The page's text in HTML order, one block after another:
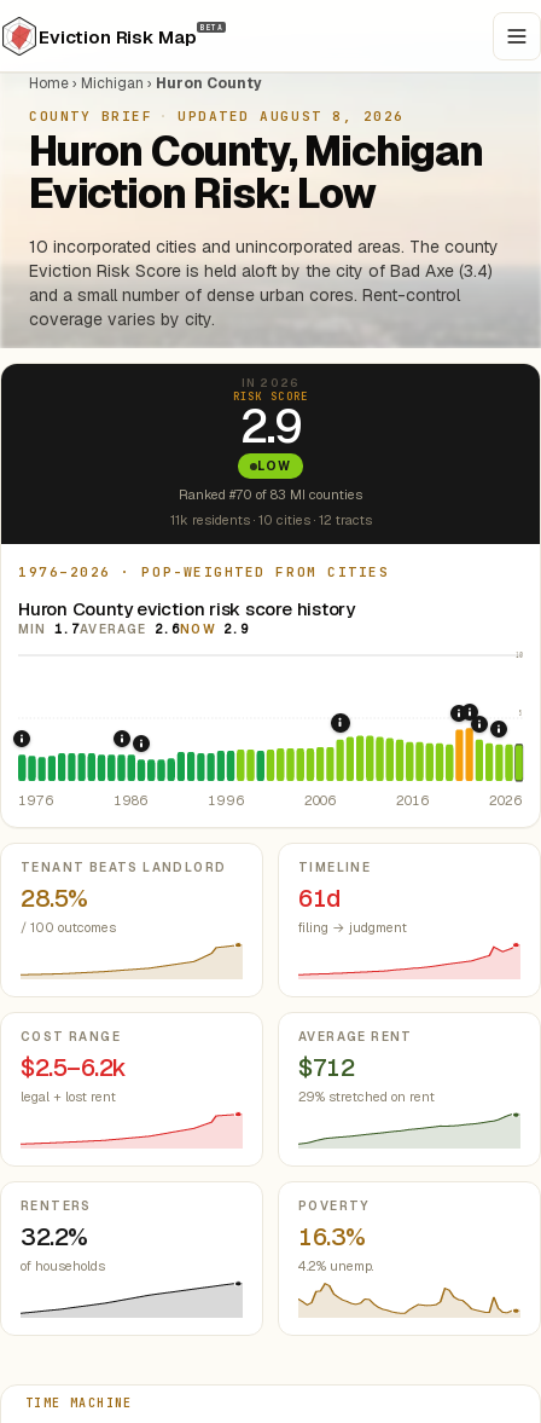
Eviction Risk Map BETA
Home› Michigan › Huron County
COUNTY BRIEF · UPDATED AUGUST 8, 2026
Huron County, Michigan
Eviction Risk: Low
10 incorporated cities and unincorporated areas. The county
Eviction Risk Score is held aloft by the city of Bad Axe (3.4)
and a small number of dense urban cores. Rent-control
coverage varies by city.
IN 2026
RISK SCORE
2.9
LOW
Ranked #70 of 83 MI counties
11k residents · 10 cities · 12 tracts
1976–2026 · POP-WEIGHTED FROM CITIES
Huron County eviction risk score history
MIN 1.7AVERAGE 2.6NOW 2.9
10
5
1976: Fair Housing Act. Federal law prohibiting housing
1986: Tax Reform Act of 1986. Eliminated favorable
1988: Michigan Rent Control Preemption.
2008: Great Recession
2020:
2021:
2022:
1976 1986 1996 2006 2016 2026
Key metrics
TENANT BEATS LANDLORD
28.5%
/ 100 outcomes
TIMELINE
61d
filing → judgment
COST RANGE
$2.5–6.2k
legal + lost rent
AVERAGE RENT
$712
29% stretched on rent
RENTERS
32.2%
of households
POVERTY
16.3%
4.2% unemp.
TIME MACHINE
Select year between 1976 and 2026